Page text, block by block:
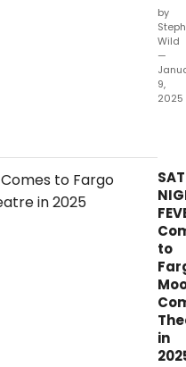
by
Wild
—
9,
2025
is
to
this
to
in